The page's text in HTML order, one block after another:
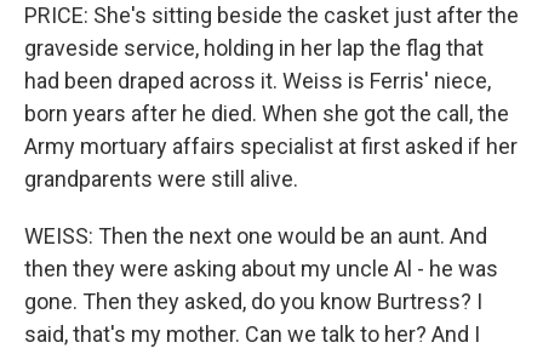
PRICE: She's sitting beside the casket just after the
graveside service, holding in her lap the flag that
had been draped across it. Weiss is Ferris' niece,
born years after he died. When she got the call, the
Army mortuary affairs specialist at first asked if her
grandparents were still alive.
WEISS: Then the next one would be an aunt. And
then they were asking about my uncle Al - he was
gone. Then they asked, do you know Burtress? I
said, that's my mother. Can we talk to her? And I